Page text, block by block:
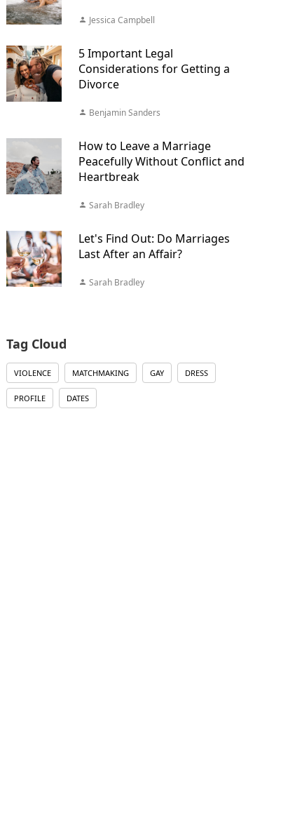
Jessica Campbell
5 Important Legal
Considerations for Getting a
Divorce
Benjamin Sanders
How to Leave a Marriage
Peacefully Without Conflict and
Heartbreak
Sarah Bradley
Let's Find Out: Do Marriages
Last After an Affair?
Sarah Bradley
Tag Cloud
VIOLENCE MATCHMAKING GAY DRESS
PROFILE DATES